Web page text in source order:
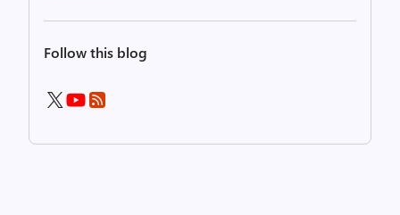
Follow this blog